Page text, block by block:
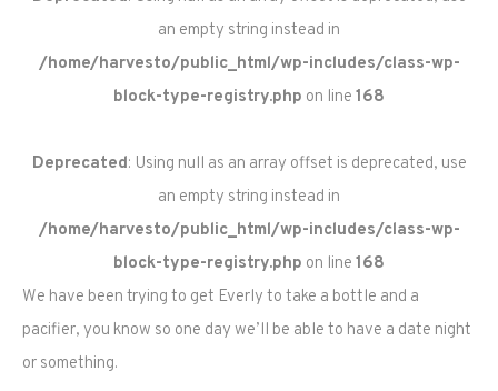
an empty string instead in
/home/harvesto/public_html/wp-includes/class-wp-
block-type-registry.php on line 168
Deprecated: Using null as an array offset is deprecated, use
an empty string instead in
/home/harvesto/public_html/wp-includes/class-wp-
block-type-registry.php on line 168
We have been trying to get Everly to take a bottle and a
pacifier, you know so one day we’ll be able to have a date night
or something.